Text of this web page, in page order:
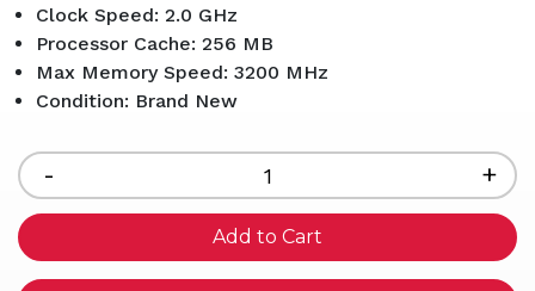
Clock Speed: 2.0 GHz
Processor Cache: 256 MB
Max Memory Speed: 3200 MHz
Condition: Brand New
Decrease
Quantity
of
undefined
-
of
+